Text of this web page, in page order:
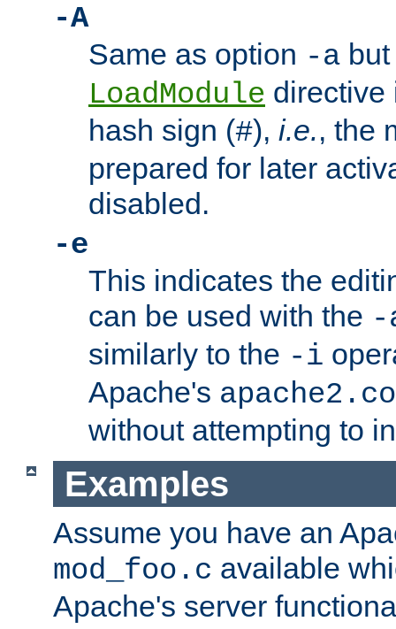
-A
Same as option -a
LoadModule directive
hash sign (#), i.e., the
prepared for later
disabled.
-e
This indicates the
can be used with the -
similarly to the -i
Apache's
without attempting to
Examples
Assume you have an
mod_foo.c available
Apache's server